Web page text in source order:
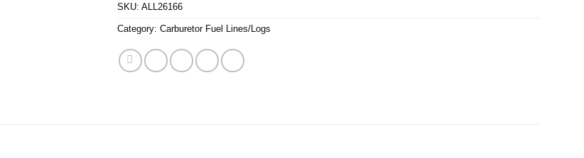
SKU: ALL26166
Category: Carburetor Fuel Lines/Logs